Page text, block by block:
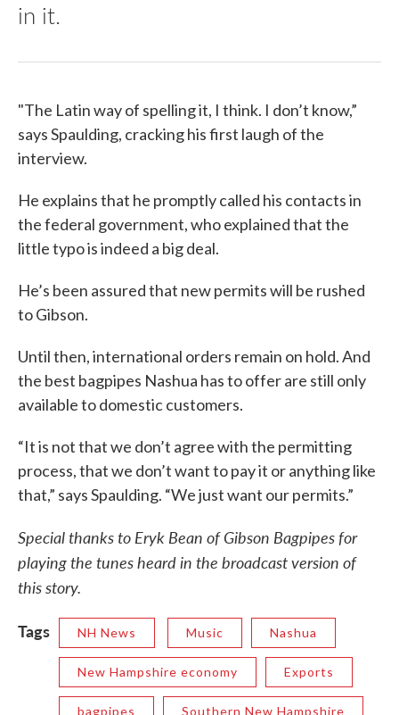
in it.
"The Latin way of spelling it, I think. I don’t know,”
says Spaulding, cracking his first laugh of the
interview.
He explains that he promptly called his contacts in
the federal government, who explained that the
little typo is indeed a big deal.
He’s been assured that new permits will be rushed
to Gibson.
Until then, international orders remain on hold. And
the best bagpipes Nashua has to offer are still only
available to domestic customers.
“It is not that we don’t agree with the permitting
process, that we don’t want to pay it or anything like
that,” says Spaulding. “We just want our permits.”
Special thanks to Eryk Bean of Gibson Bagpipes for
playing the tunes heard in the broadcast version of
this story.
Tags
NH News Music Nashua
New Hampshire economy Exports
bagpipes Southern New Hampshire